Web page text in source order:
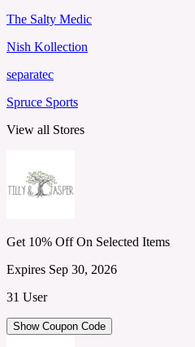
The Salty Medic
Nish Kollection
separatec
Spruce Sports
View all Stores
Get 10% Off On Selected Items
Expires Sep 30, 2026
31 User
Show Coupon Code